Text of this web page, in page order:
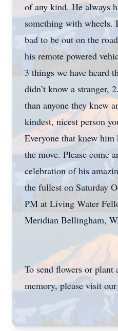
of any kind. He always
something with wheels.
bad to be out on the
his remote powered
3 things we have heard
didn’t know a stranger,
than anyone they knew
kindest, nicest person
Everyone that knew
the move. Please come
celebration of his
the fullest on Saturday
PM at Living Water
Meridian Bellingham,
To send flowers or plant
memory, please visit our